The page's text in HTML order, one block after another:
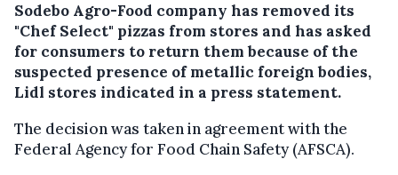
Sodebo Agro-Food company has removed its
"Chef Select" pizzas from stores and has asked
for consumers to return them because of the
suspected presence of metallic foreign bodies,
Lidl stores indicated in a press statement.
The decision was taken in agreement with the
Federal Agency for Food Chain Safety (AFSCA).